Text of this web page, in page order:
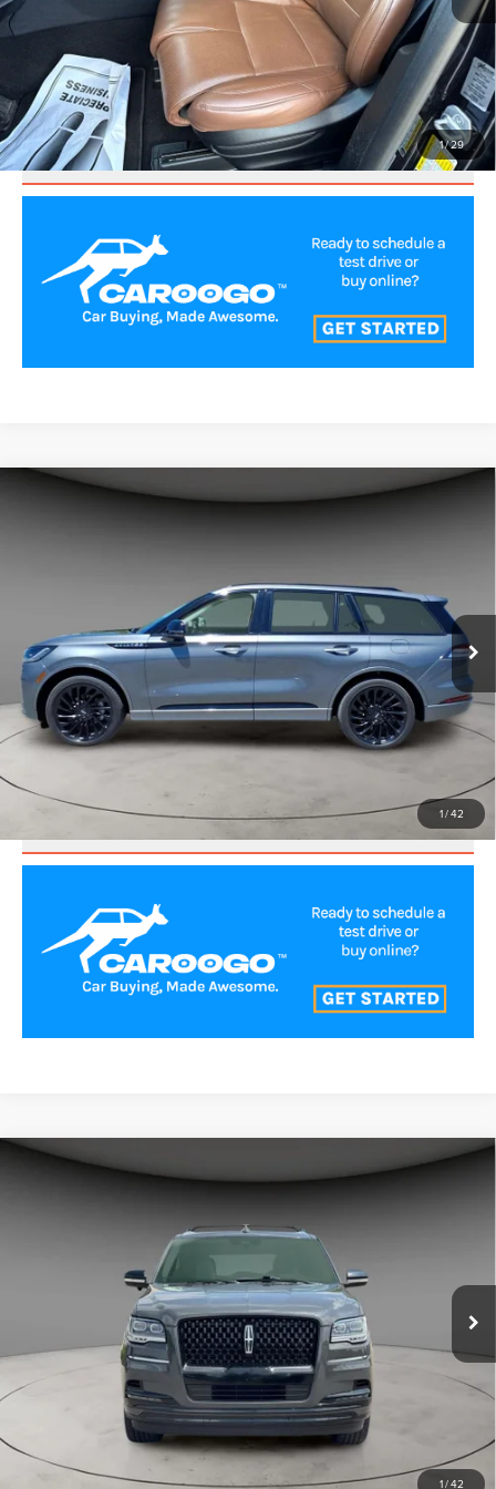
1/29
CLICK TO CALL
VALUE YOUR TRADE
SCHEDULE TEST DRIVE
1/42
2025LINCOLN AVIATORRESERVE
LA60211Model:J7X
56,198 mi Int.
$56,000
CLICK TO CALL
SCHEDULE TEST DRIVE
Compare Vehicle
1/42
2023LINCOLN NAVIGATOR L BLACK
5LMJJ3TG3PEL05574 LN61491 J3T
Ext.
$58,000
BEST PRICE:
CLICK TO CALL
VALUE YOUR TRADE
Compare Vehicle